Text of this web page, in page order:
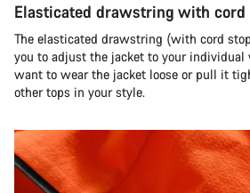
Elasticated drawstring with cord
The elasticated drawstring (with cord
you to adjust the jacket to your individual
want to wear the jacket loose or pull it
other tops in your style.